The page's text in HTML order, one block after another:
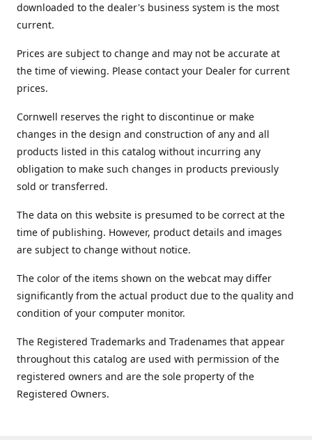
downloaded to the dealer's business system is the most
current.
Prices are subject to change and may not be accurate at
the time of viewing. Please contact your Dealer for current
prices.
Cornwell reserves the right to discontinue or make
changes in the design and construction of any and all
products listed in this catalog without incurring any
obligation to make such changes in products previously
sold or transferred.
The data on this website is presumed to be correct at the
time of publishing. However, product details and images
are subject to change without notice.
The color of the items shown on the webcat may differ
significantly from the actual product due to the quality and
condition of your computer monitor.
The Registered Trademarks and Tradenames that appear
throughout this catalog are used with permission of the
registered owners and are the sole property of the
Registered Owners.